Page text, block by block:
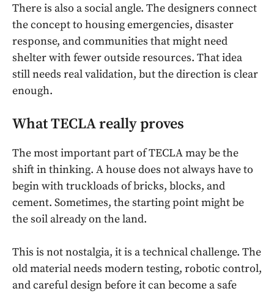
There is also a social angle. The designers connect
the concept to housing emergencies, disaster
response, and communities that might need
shelter with fewer outside resources. That idea
still needs real validation, but the direction is clear
enough.
What TECLA really proves
The most important part of TECLA may be the
shift in thinking. A house does not always have to
begin with truckloads of bricks, blocks, and
cement. Sometimes, the starting point might be
the soil already on the land.
This is not nostalgia, it is a technical challenge. The
old material needs modern testing, robotic control,
and careful design before it can become a safe